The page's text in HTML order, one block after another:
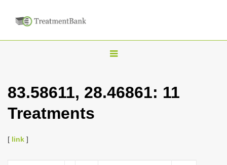
T
g
83.58611, 28.46861: 11
Treatments
[ link ]